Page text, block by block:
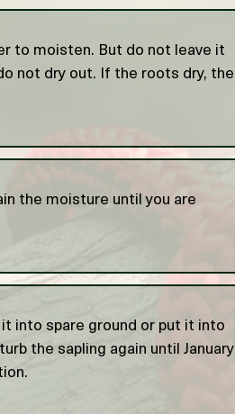
to moisten. But do not leave it
not dry out. If the roots dry, the
the moisture until you are
into spare ground or put it into
the sapling again until January